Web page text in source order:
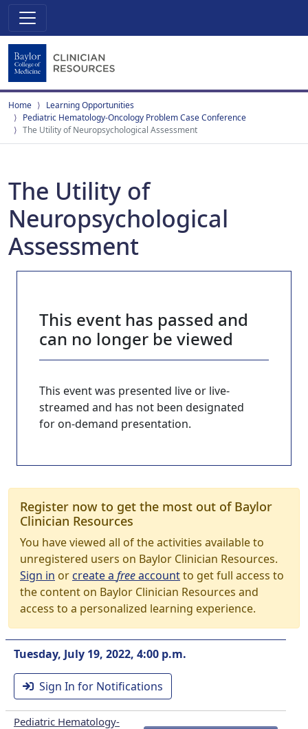
Home
Learning Opportunities
Pediatric Hematology-Oncology Problem Case Conference
The Utility of Neuropsychological Assessment
The Utility of
Neuropsychological
Assessment
This event has passed and
can no longer be viewed
This event was presented live or live-
streamed and has not been designated
for on-demand presentation.
Register now to get the most out of Baylor
Clinician Resources
You have viewed all of the activities available to
unregistered users on Baylor Clinician Resources.
Sign in orcreate a freeaccountto get full access to
the content on Baylor Clinician Resources and
access to a personalized learning experience.
Tuesday, July 19, 2022, 4:00 p.m.
Sign In for Notifications
Pediatric Hematology-